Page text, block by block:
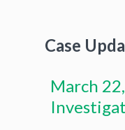
Case
March